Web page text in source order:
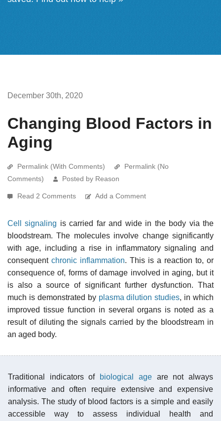
December 30th, 2020
Changing Blood Factors in
Aging
Permalink (With Comments)
Permalink (No
Comments)
Posted by Reason
Read 2 Comments Add a Comment
Cell signaling is carried far and wide in the body via the
bloodstream. The molecules involve change significantly
with age, including a rise in inflammatory signaling and
consequent chronic inflammation. This is a reaction to, or
consequence of, forms of damage involved in aging, but it
is also a source of significant further dysfunction. That
much is demonstrated by plasma dilution studies, in which
improved tissue function in several organs is noted as a
result of diluting the signals carried by the bloodstream in
an aged body.
Traditional indicators of biological ageare not always
informative and often require extensive and expensive
analysis. The study of blood factors is a simple and easily
accessible way to assess individual health and